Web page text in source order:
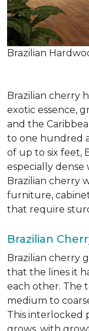
Brazilian
Brazilian cherry
exotic essence,
and the
to one hundred
of up to six feet,
especially dense
Brazilian cherry
furniture,
that require
Brazilian
Brazilian cherry
that the lines it
each other. The
medium to
This interlocked